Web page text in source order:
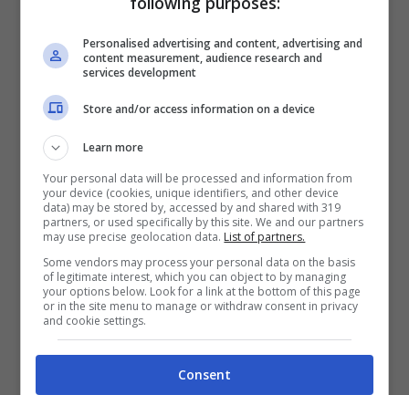
knocked the fuck out okay
[Hook]
Round here, on the D-low
Niggas round here call me D-bow
Round here, yo bitch’ll get stole nigga
Got yo section, I know more nigga
For real, round here niggas know I’m D-bow
She know, he know, I’m D-bow
Personalised advertising and content, advertising and
content measurement, audience research and
services development
Store and/or access information on a device
Learn more
Your personal data will be processed and information from
your device (cookies, unique identifiers, and other device
data) may be stored by, accessed by and shared with 319
partners, or used specifically by this site. We and our partners
may use precise geolocation data. List of partners.
Some vendors may process your personal data on the basis
of legitimate interest, which you can object to by managing
your options below. Look for a link at the bottom of this page
or in the site menu to manage or withdraw consent in privacy
and cookie settings.
Consent